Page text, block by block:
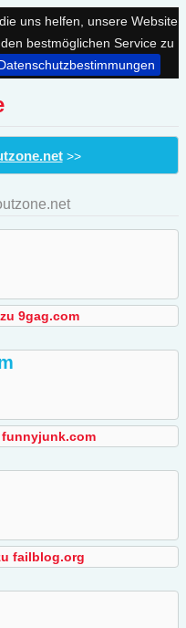
uns helfen, unsere Website
bestmöglichen Service zu
>>
9gag.com
failblog.org